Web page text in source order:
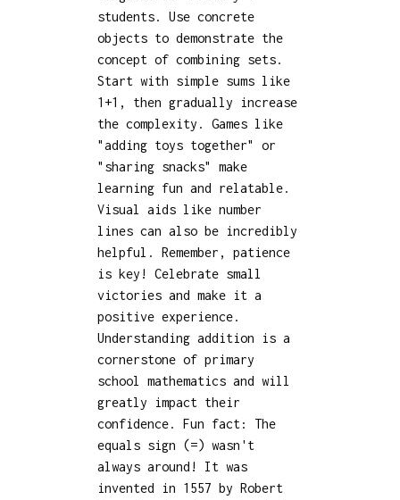
students. Use concrete
objects to demonstrate the
concept of combining sets.
Start with simple sums like
1+1, then gradually increase
the complexity. Games like
"adding toys together" or
"sharing snacks" make
learning fun and relatable.
Visual aids like number
lines can also be incredibly
helpful. Remember, patience
is key! Celebrate small
victories and make it a
positive experience.
Understanding addition is a
cornerstone of primary
school mathematics and will
greatly impact their
confidence. Fun fact: The
equals sign (=) wasn't
always around! It was
invented in 1557 by Robert